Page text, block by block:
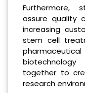
Furthermore,
assure quality
increasing
stem cell
together to
research